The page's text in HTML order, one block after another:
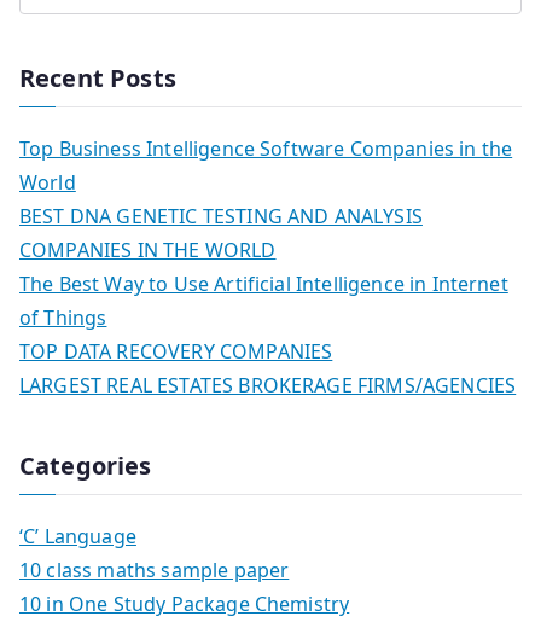
Recent Posts
Top Business Intelligence Software Companies in the
World
BEST DNA GENETIC TESTING AND ANALYSIS
COMPANIES IN THE WORLD
The Best Way to Use Artificial Intelligence in Internet
of Things
TOP DATA RECOVERY COMPANIES
LARGEST REAL ESTATES BROKERAGE FIRMS/AGENCIES
Categories
‘C’ Language
10 class maths sample paper
10 in One Study Package Chemistry